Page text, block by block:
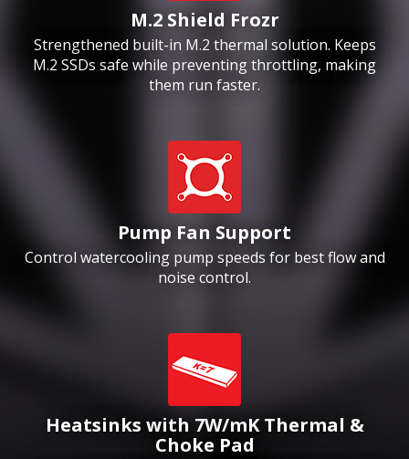
M.2 Shield Frozr
Strengthened built-in M.2 thermal solution. Keeps
M.2 SSDs safe while preventing throttling, making
them run faster.
Pump Fan Support
Control watercooling pump speeds for best flow and
noise control.
Heatsinks with 7W/mK Thermal &
Choke Pad